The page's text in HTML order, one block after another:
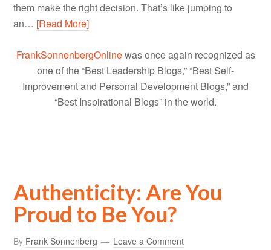
them make the right decision. That’s like jumping to
an… [Read More]
FrankSonnenbergOnlinewas once again recognized as
one of the “Best Leadership Blogs,” “Best Self-
Improvement and Personal Development Blogs,” and
“Best Inspirational Blogs” in the world.
Authenticity: Are You
Proud to Be You?
By Frank Sonnenberg Leave a Comment